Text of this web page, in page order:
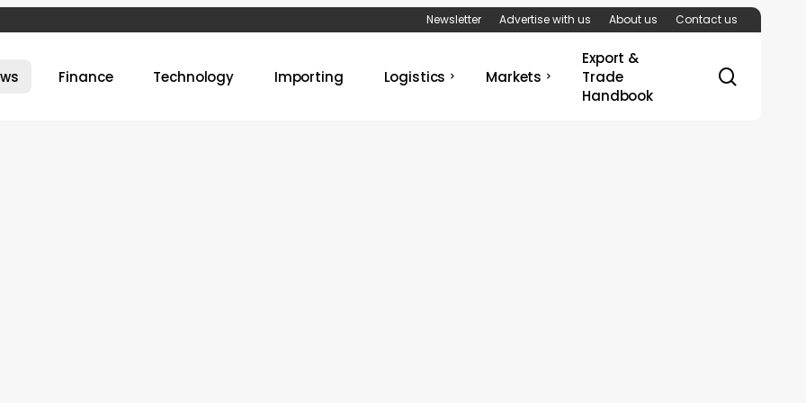
Newsletter Advertise with us About us Contact us
Finance Technology Importing Logistics Markets
Export &
Trade
Handbook